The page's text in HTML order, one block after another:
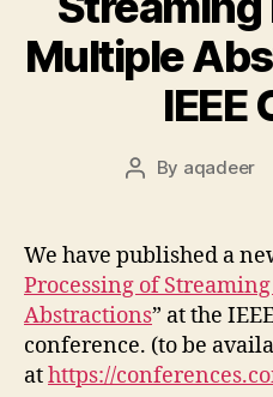
Multiple
IEEE
Post
By aqadeer
We have published a
Processing of
Abstractions” at the
conference. (to be
athttps://